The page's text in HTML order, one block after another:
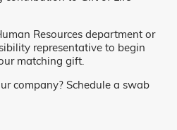
Resources department or
representative to begin
matching gift.
company? Schedule a swab